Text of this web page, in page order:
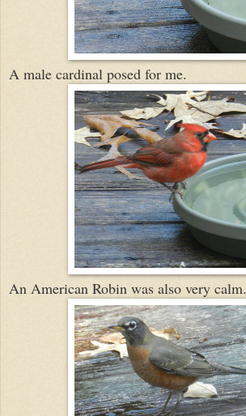
A male cardinal posed for me.
An American Robin was also very calm.